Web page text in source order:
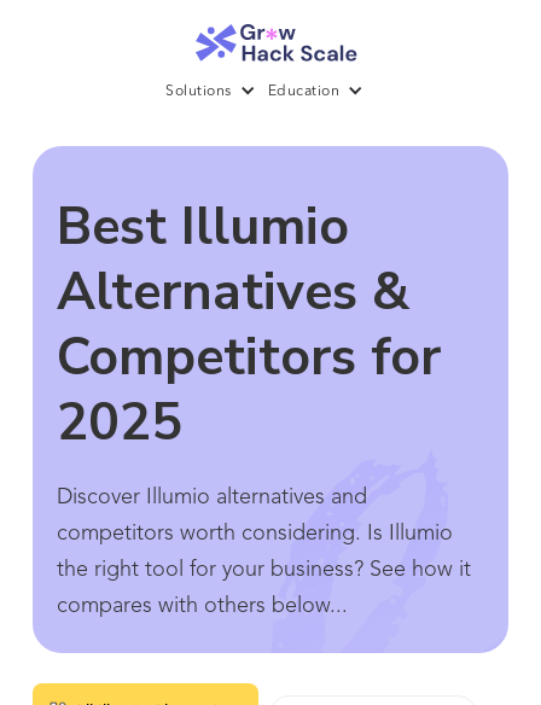
Solutions Education
Best Illumio
Alternatives &
Competitors for
2025
Discover Illumio alternatives and
competitors worth considering. Is Illumio
the right tool for your business? See how it
compares with others below...